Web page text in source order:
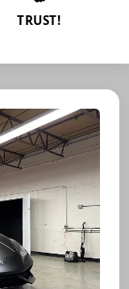
TRUST!